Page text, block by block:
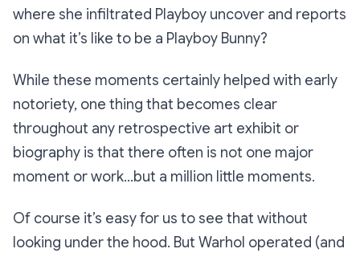
where she infiltrated Playboy uncover and reports
on what it’s like to be a Playboy Bunny?
While these moments certainly helped with early
notoriety, one thing that becomes clear
throughout any retrospective art exhibit or
biography is that there often is not one major
moment or work…but a million little moments.
Of course it’s easy for us to see that without
looking under the hood. But Warhol operated (and